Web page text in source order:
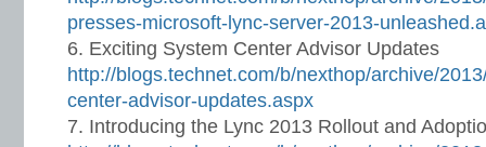
presses-microsoft-lync-server-2013-
Exciting System Center Advisor Updates
http://blogs.technet.com/b/nexthop/archive/
center-advisor-updates.aspx
Introducing the Lync 2013 Rollout and